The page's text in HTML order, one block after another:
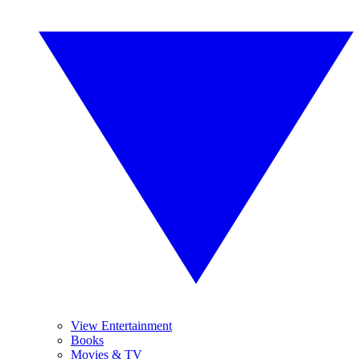
View Entertainment
Books
Movies & TV